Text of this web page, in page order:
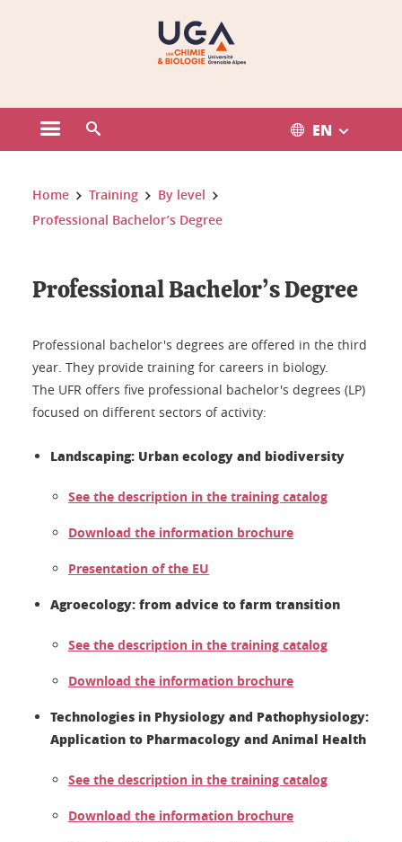
Open the main menu EN
You are here:
Home Training
By level
Professional Bachelor’s Degree
Professional Bachelor’s Degree
Professional bachelor's degrees are offered in the third
year. They provide training for careers in biology.
The UFR offers five professional bachelor's degrees (LP)
focused on different sectors of activity:
Landscaping: Urban ecology and biodiversity
See the description in the training catalog
Download the information brochure
Presentation of the EU
Agroecology: from advice to farm transition
See the description in the training catalog
Download the information brochure
Technologies in Physiology and Pathophysiology:
Application to Pharmacology and Animal Health
See the description in the training catalog
Download the information brochure